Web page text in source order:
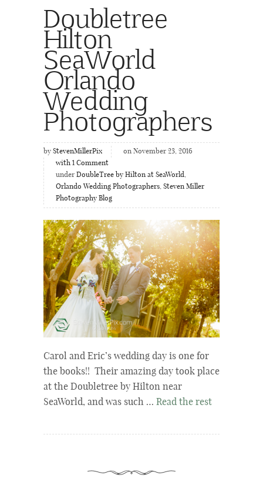
Doubletree
Hilton
SeaWorld
Orlando
Wedding
Photographers
by StevenMillerPix
on November 23, 2016
with 1 Comment
under DoubleTree by Hilton at SeaWorld,
Orlando Wedding Photographers, Steven Miller
Photography Blog
Carol and Eric’s wedding day is one for
the books!! Their amazing day took place
at the Doubletree by Hilton near
SeaWorld, and was such … Read the rest